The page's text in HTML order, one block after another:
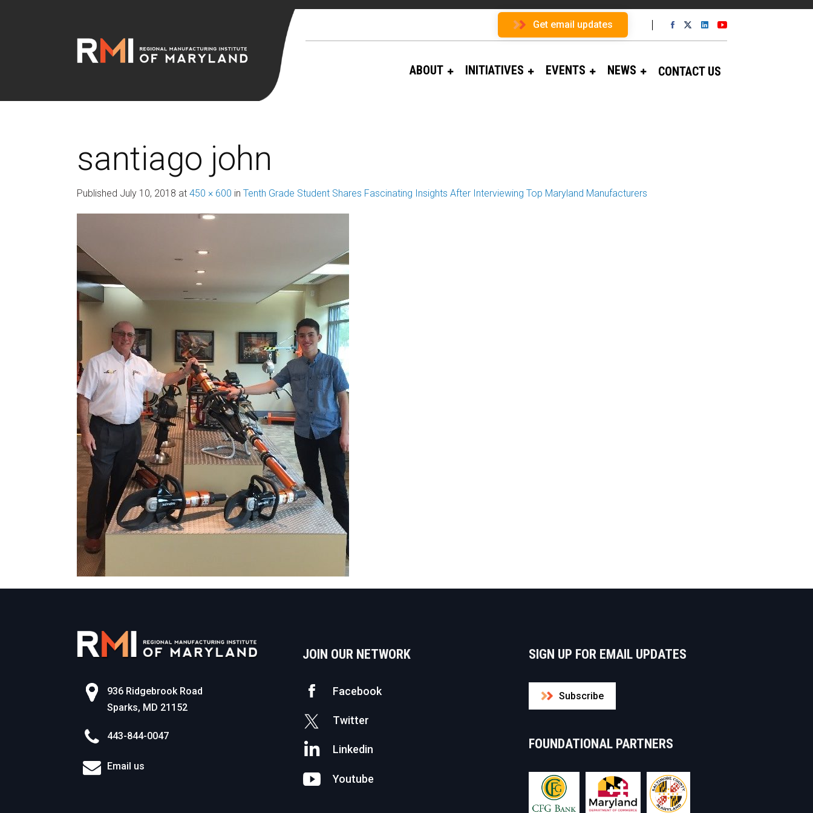
Get email updates
ABOUT INITIATIVES EVENTS NEWS CONTACT US
santiago john
Published July 10, 2018 at 450 × 600 in Tenth Grade Student Shares Fascinating Insights After Interviewing Top Maryland Manufacturers
936 Ridgebrook Road
Sparks, MD 21152
443-844-0047
Email us
JOIN OUR NETWORK
Facebook
Twitter
Linkedin
Youtube
SIGN UP FOR EMAIL UPDATES
Subscribe
FOUNDATIONAL PARTNERS